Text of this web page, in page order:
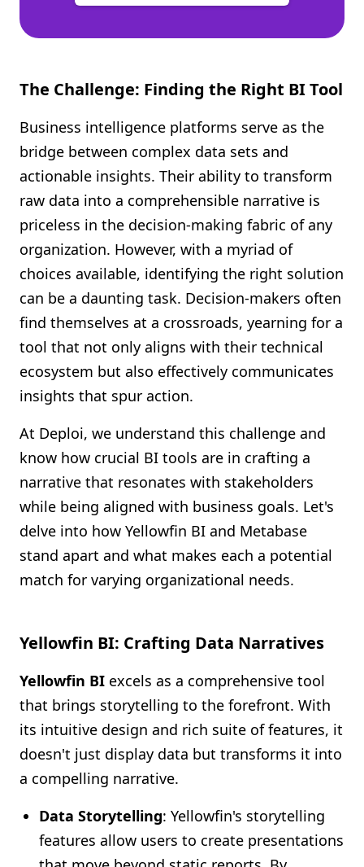
The Challenge: Finding the Right BI Tool
Business intelligence platforms serve as the
bridge between complex data sets and
actionable insights. Their ability to transform
raw data into a comprehensible narrative is
priceless in the decision-making fabric of any
organization. However, with a myriad of
choices available, identifying the right solution
can be a daunting task. Decision-makers often
find themselves at a crossroads, yearning for a
tool that not only aligns with their technical
ecosystem but also effectively communicates
insights that spur action.
At Deploi, we understand this challenge and
know how crucial BI tools are in crafting a
narrative that resonates with stakeholders
while being aligned with business goals. Let's
delve into how Yellowfin BI and Metabase
stand apart and what makes each a potential
match for varying organizational needs.
Yellowfin BI: Crafting Data Narratives
Yellowfin BI excels as a comprehensive tool
that brings storytelling to the forefront. With
its intuitive design and rich suite of features, it
doesn't just display data but transforms it into
a compelling narrative.
Data Storytelling: Yellowfin's storytelling
features allow users to create presentations